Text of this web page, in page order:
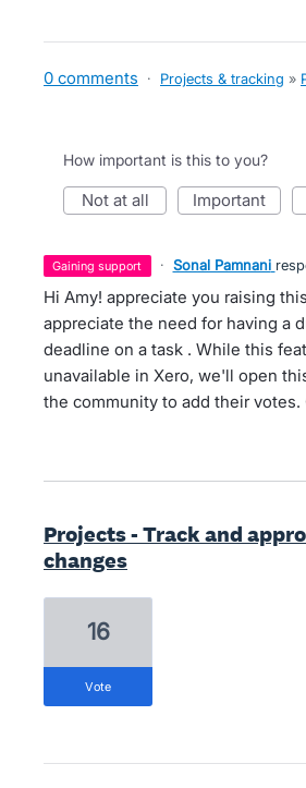
0 comments · Projects & tracking »
How important is this to you?
not at all important
gaining support · Sonal Pamnani
Hi Amy! appreciate you raising
appreciate the need for having a
deadline on a task . While this
unavailable in Xero, we'll open
the community to add their votes.
Projects - Track and
changes
16
vote